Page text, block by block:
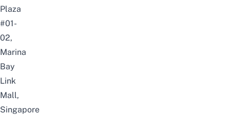
Plaza
#01-
02,
Marina
Bay
Link
Mall,
Singapore